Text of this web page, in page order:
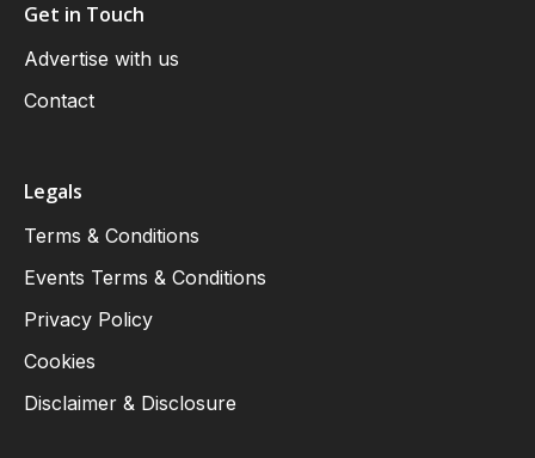
Get in Touch
Advertise with us
Contact
Legals
Terms & Conditions
Events Terms & Conditions
Privacy Policy
Cookies
Disclaimer & Disclosure